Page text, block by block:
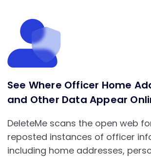
See Where Officer Home
and Other Data Appear
DeleteMe scans the open web
reposted instances of officer
including home addresses,